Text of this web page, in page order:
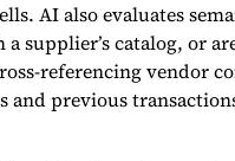
AI also evaluates
supplier’s catalog, or
referencing vendor
and previous